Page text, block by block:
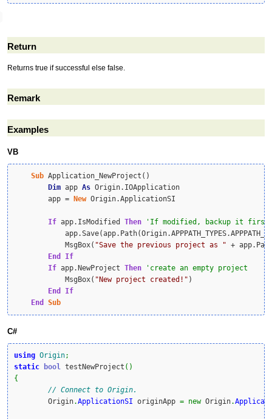
Return
Returns true if successful else false.
Remark
Examples
VB
Sub Application_NewProject()
Dim app As Origin.IOApplication
        app =
New Origin.ApplicationSI
If app.IsModified Then
            MsgBox(
"Save the previous project as " +
End
If
If app.NewProject Then
            MsgBox(
"New project created!" )
End
If
End
Sub
C#
using Origin;
static
bool testNewProject ( )
{
// Connect to Origin.
	Origin
.ApplicationSI originApp = new Origin.